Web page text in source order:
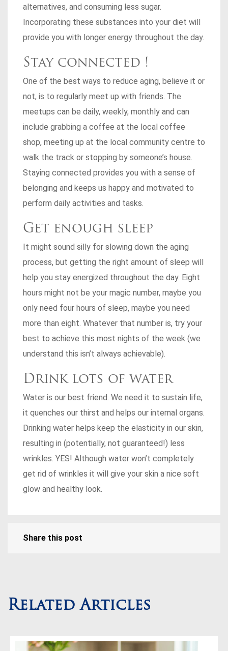
alternatives, and consuming less sugar.
Incorporating these substances into your diet will
provide you with longer energy throughout the day.
Stay connected !
One of the best ways to reduce aging, believe it or
not, is to regularly meet up with friends. The
meetups can be daily, weekly, monthly and can
include grabbing a coffee at the local coffee
shop, meeting up at the local community centre to
walk the track or stopping by someone’s house.
Staying connected provides you with a sense of
belonging and keeps us happy and motivated to
perform daily activities and tasks.
Get enough sleep
It might sound silly for slowing down the aging
process, but getting the right amount of sleep will
help you stay energized throughout the day. Eight
hours might not be your magic number, maybe you
only need four hours of sleep, maybe you need
more than eight. Whatever that number is, try your
best to achieve this most nights of the week (we
understand this isn’t always achievable).
Drink lots of water
Water is our best friend. We need it to sustain life,
it quenches our thirst and helps our internal organs.
Drinking water helps keep the elasticity in our skin,
resulting in (potentially, not guaranteed!) less
wrinkles. YES! Although water won’t completely
get rid of wrinkles it will give your skin a nice soft
glow and healthy look.
Share this post
Related Articles